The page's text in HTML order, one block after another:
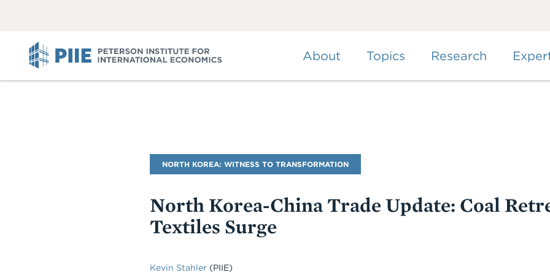
About Topics Research
Blog
Name
NORTH KOREA: WITNESS TO TRANSFORMATION
North Korea-China Trade Update: Coal
Textiles Surge
Kevin Stahler (PIIE)